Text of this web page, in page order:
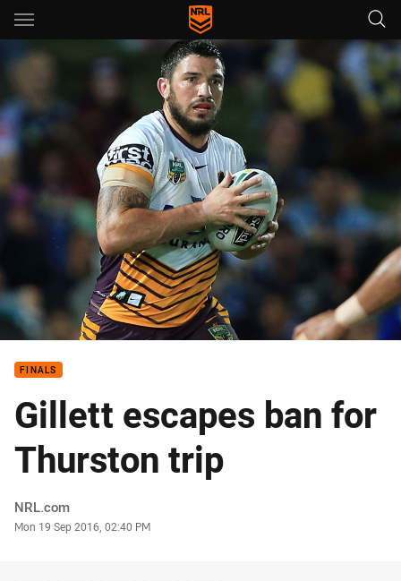
Main
You have skipped the navigation, tab for page content
FINALS
Gillett escapes ban for
Thurston trip
Author
NRL.com
Timestamp
Mon 19 Sep 2016, 02:40 PM